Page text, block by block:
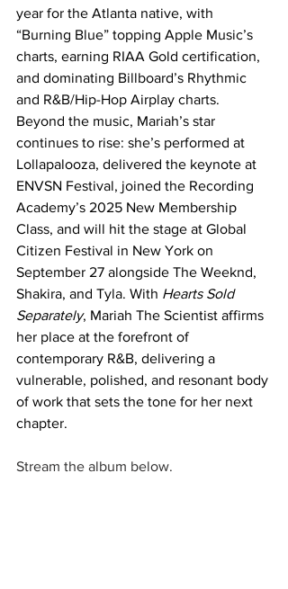
year for the Atlanta native, with
“Burning Blue” topping Apple Music’s
charts, earning RIAA Gold certification,
and dominating Billboard’s Rhythmic
and R&B/Hip-Hop Airplay charts.
Beyond the music, Mariah’s star
continues to rise: she’s performed at
Lollapalooza, delivered the keynote at
ENVSN Festival, joined the Recording
Academy’s 2025 New Membership
Class, and will hit the stage at Global
Citizen Festival in New York on
September 27 alongside The Weeknd,
Shakira, and Tyla. With Hearts Sold
Separately, Mariah The Scientist affirms
her place at the forefront of
contemporary R&B, delivering a
vulnerable, polished, and resonant body
of work that sets the tone for her next
chapter.
Stream the album below.